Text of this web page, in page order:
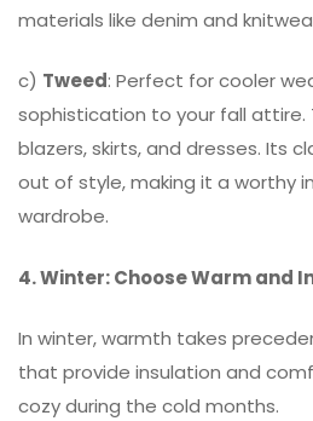
materials like denim and
c) Tweed: Perfect for cooler
sophistication to your fall attire.
blazers, skirts, and dresses. Its
out of style, making it a worthy
wardrobe.
4. Winter: Choose Warm and
In winter, warmth takes
that provide insulation and
cozy during the cold months.